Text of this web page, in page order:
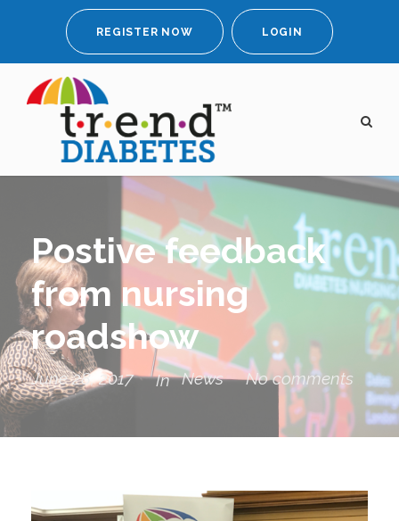
REGISTER NOW LOGIN
Postive feedback
from nursing
roadshow
June 28, 2017 In News No comments